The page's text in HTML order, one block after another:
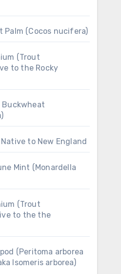
Palm (Cocos nucifera)
(Trout
to the Rocky
Buckwheat
to New England
Mint (Monardella
(Trout
to the the
(Peritoma arborea
Isomeris arborea)